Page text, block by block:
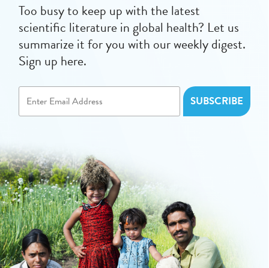
Too busy to keep up with the latest
scientific literature in global health? Let us
summarize it for you with our weekly digest.
Sign up here.